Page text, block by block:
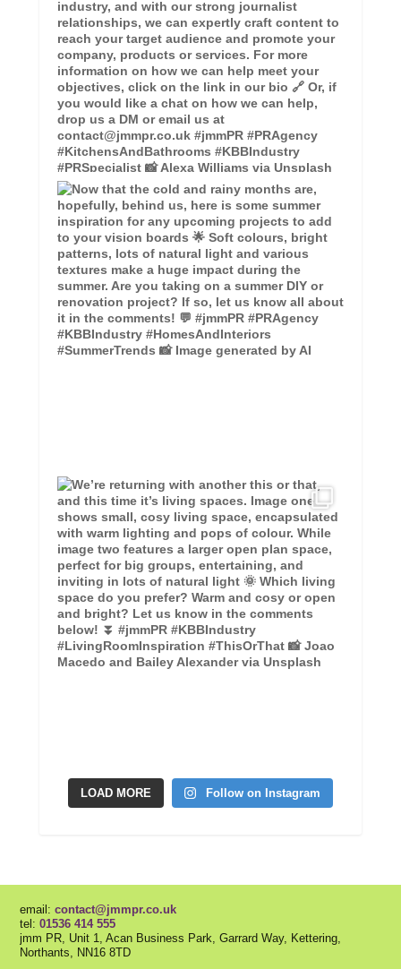
LOAD MORE Follow on Instagram
email:contact@jmmpr.co.uk
tel:01536 414 555
jmm PR, Unit 1, Acan Business Park, Garrard Way, Kettering,
Northants, NN16 8TD